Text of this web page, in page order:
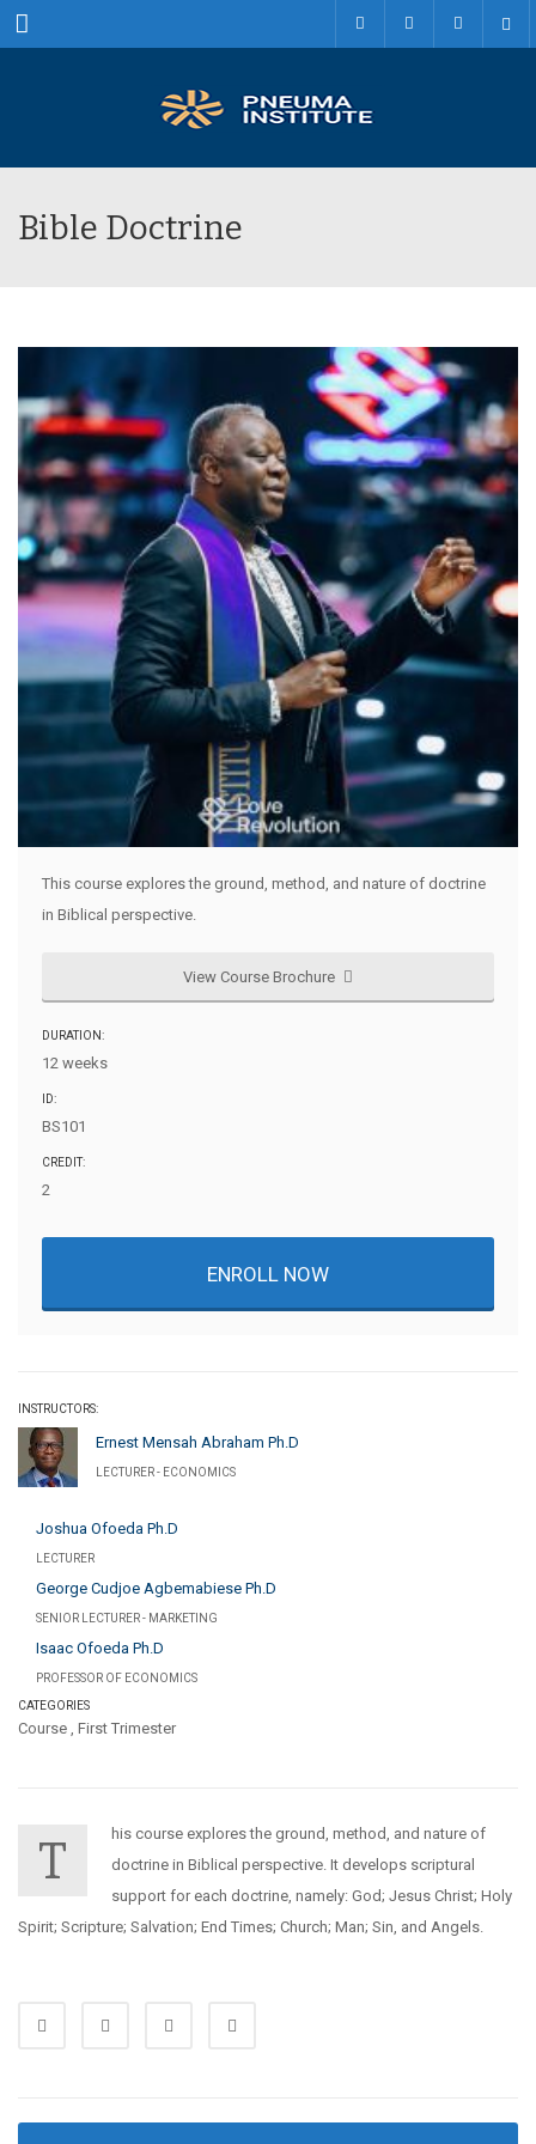
Menu
Bible Doctrine
This course explores the ground, method, and nature of doctrine
in Biblical perspective.
View Course Brochure
DURATION:
12 weeks
ID:
BS101
CREDIT:
2
ENROLL NOW
INSTRUCTORS:
Ernest Mensah Abraham Ph.D
LECTURER - ECONOMICS
Joshua Ofoeda Ph.D
LECTURER
George Cudjoe Agbemabiese Ph.D
SENIOR LECTURER - MARKETING
Isaac Ofoeda Ph.D
PROFESSOR OF ECONOMICS
CATEGORIES
Course , First Trimester
T
his course explores the ground, method, and nature of
doctrine in Biblical perspective. It develops scriptural
support for each doctrine, namely: God; Jesus Christ; Holy
Spirit; Scripture; Salvation; End Times; Church; Man; Sin, and Angels.